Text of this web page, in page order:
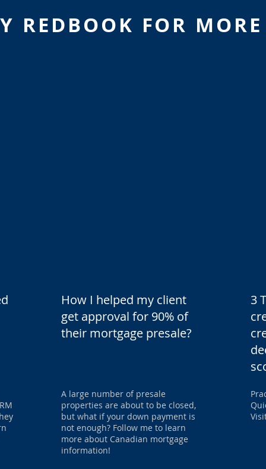
REDBOOK FOR
How I helped my client
get approval for 90% of
their mortgage presale?
A large number of presale
properties are about to be closed,
but what if your down payment is
not enough? Follow me to learn
more about Canadian mortgage
information!
3